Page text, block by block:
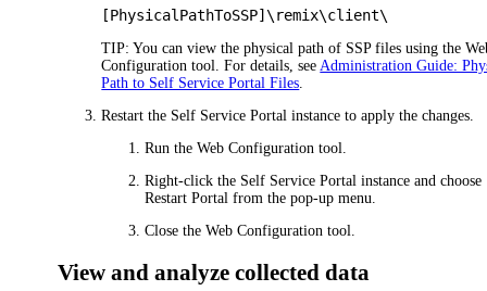
[PhysicalPathToSSP]\remix\client\
TIP: You can view the physical path of SSP files using the
Configuration tool. For details, seeAdministration Guide:
Path to Self Service Portal Files.
Restart the Self Service Portal instance to apply the changes.
Run the Web Configuration tool.
Right-click the Self Service Portal instance and choose
Restart Portal from the pop-up menu.
Close the Web Configuration tool.
View and analyze collected data